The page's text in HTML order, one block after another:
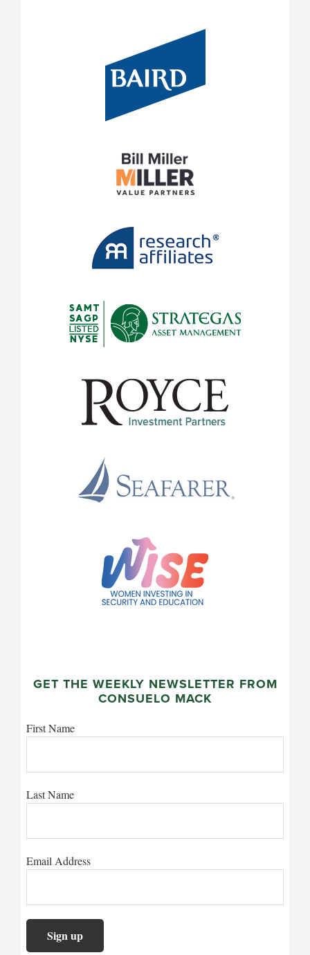
GET THE WEEKLY NEWSLETTER FROM
CONSUELO MACK
First Name
Last Name
Email Address